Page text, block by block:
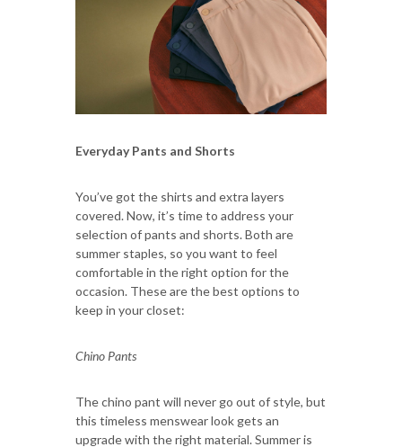
Everyday Pants and Shorts
You’ve got the shirts and extra layers
covered. Now, it’s time to address your
selection of pants and shorts. Both are
summer staples, so you want to feel
comfortable in the right option for the
occasion. These are the best options to
keep in your closet:
Chino Pants
The chino pant will never go out of style, but
this timeless menswear look gets an
upgrade with the right material. Summer is